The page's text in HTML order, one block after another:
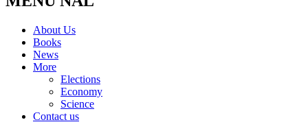
About Us
Books
News
More
Elections
Economy
Science
Contact us